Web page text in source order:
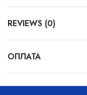
REVIEWS (0)
ОПЛАТА